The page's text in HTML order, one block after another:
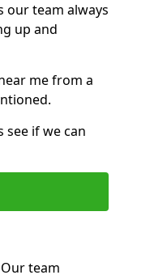
our team always
up and
me from a
see if we can
team